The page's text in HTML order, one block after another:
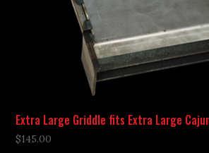
Extra Large Griddle fits Extra Large
$145.00